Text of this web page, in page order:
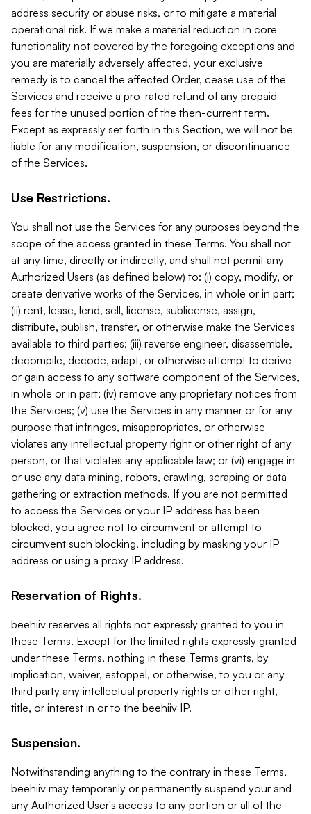
address security or abuse risks, or to mitigate a material
operational risk. If we make a material reduction in core
functionality not covered by the foregoing exceptions and
you are materially adversely affected, your exclusive
remedy is to cancel the affected Order, cease use of the
Services and receive a pro-rated refund of any prepaid
fees for the unused portion of the then-current term.
Except as expressly set forth in this Section, we will not be
liable for any modification, suspension, or discontinuance
of the Services.
Use Restrictions.
You shall not use the Services for any purposes beyond the
scope of the access granted in these Terms. You shall not
at any time, directly or indirectly, and shall not permit any
Authorized Users (as defined below) to: (i) copy, modify, or
create derivative works of the Services, in whole or in part;
(ii) rent, lease, lend, sell, license, sublicense, assign,
distribute, publish, transfer, or otherwise make the Services
available to third parties; (iii) reverse engineer, disassemble,
decompile, decode, adapt, or otherwise attempt to derive
or gain access to any software component of the Services,
in whole or in part; (iv) remove any proprietary notices from
the Services; (v) use the Services in any manner or for any
purpose that infringes, misappropriates, or otherwise
violates any intellectual property right or other right of any
person, or that violates any applicable law; or (vi) engage in
or use any data mining, robots, crawling, scraping or data
gathering or extraction methods. If you are not permitted
to access the Services or your IP address has been
blocked, you agree not to circumvent or attempt to
circumvent such blocking, including by masking your IP
address or using a proxy IP address.
Reservation of Rights.
beehiiv reserves all rights not expressly granted to you in
these Terms. Except for the limited rights expressly granted
under these Terms, nothing in these Terms grants, by
implication, waiver, estoppel, or otherwise, to you or any
third party any intellectual property rights or other right,
title, or interest in or to the beehiiv IP.
Suspension.
Notwithstanding anything to the contrary in these Terms,
beehiiv may temporarily or permanently suspend your and
any Authorized User's access to any portion or all of the